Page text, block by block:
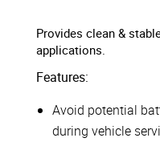
Provides clean &
applications.
Features:
Avoid potential
during vehicle